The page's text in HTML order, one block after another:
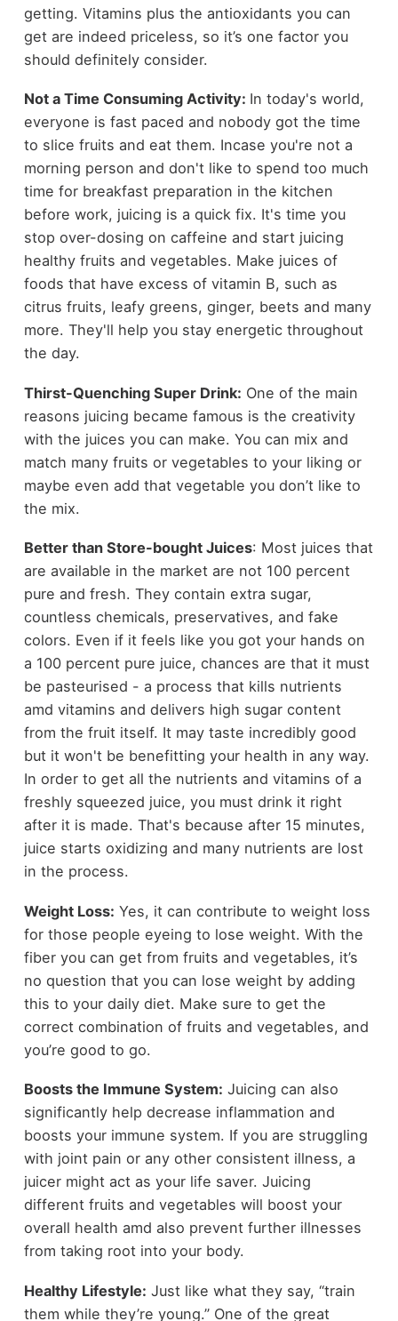
getting. Vitamins plus the antioxidants you can
get are indeed priceless, so it’s one factor you
should definitely consider.
Not a Time Consuming Activity: In today's world,
everyone is fast paced and nobody got the time
to slice fruits and eat them. Incase you're not a
morning person and don't like to spend too much
time for breakfast preparation in the kitchen
before work, juicing is a quick fix. It's time you
stop over-dosing on caffeine and start juicing
healthy fruits and vegetables. Make juices of
foods that have excess of vitamin B, such as
citrus fruits, leafy greens, ginger, beets and many
more. They'll help you stay energetic throughout
the day.
Thirst-Quenching Super Drink: One of the main
reasons juicing became famous is the creativity
with the juices you can make. You can mix and
match many fruits or vegetables to your liking or
maybe even add that vegetable you don’t like to
the mix.
Better than Store-bought Juices: Most juices that
are available in the market are not 100 percent
pure and fresh. They contain extra sugar,
countless chemicals, preservatives, and fake
colors. Even if it feels like you got your hands on
a 100 percent pure juice, chances are that it must
be pasteurised - a process that kills nutrients
amd vitamins and delivers high sugar content
from the fruit itself. It may taste incredibly good
but it won't be benefitting your health in any way.
In order to get all the nutrients and vitamins of a
freshly squeezed juice, you must drink it right
after it is made. That's because after 15 minutes,
juice starts oxidizing and many nutrients are lost
in the process.
Weight Loss: Yes, it can contribute to weight loss
for those people eyeing to lose weight. With the
fiber you can get from fruits and vegetables, it’s
no question that you can lose weight by adding
this to your daily diet. Make sure to get the
correct combination of fruits and vegetables, and
you’re good to go.
Boosts the Immune System: Juicing can also
significantly help decrease inflammation and
boosts your immune system. If you are struggling
with joint pain or any other consistent illness, a
juicer might act as your life saver. Juicing
different fruits and vegetables will boost your
overall health amd also prevent further illnesses
from taking root into your body.
Healthy Lifestyle: Just like what they say, “train
them while they’re young.” One of the great